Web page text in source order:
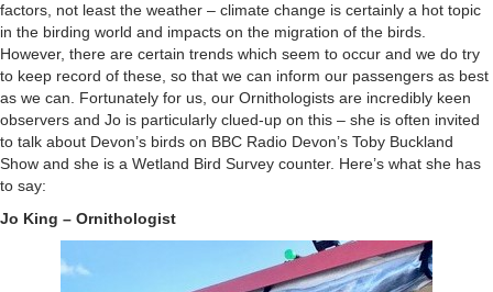
factors, not least the weather – climate change is certainly a hot topic
in the birding world and impacts on the migration of the birds.
However, there are certain trends which seem to occur and we do try
to keep record of these, so that we can inform our passengers as best
as we can. Fortunately for us, our Ornithologists are incredibly keen
observers and Jo is particularly clued-up on this – she is often invited
to talk about Devon’s birds on BBC Radio Devon’s Toby Buckland
Show and she is a Wetland Bird Survey counter. Here’s what she has
to say:
Jo King – Ornithologist